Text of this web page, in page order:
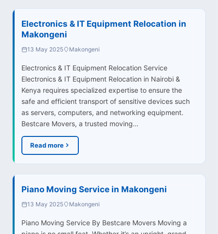
Electronics & IT Equipment Relocation in
Makongeni
13 May 2025 Makongeni
Electronics & IT Equipment Relocation Service
Electronics & IT Equipment Relocation in Nairobi &
Kenya requires specialized expertise to ensure the
safe and efficient transport of sensitive devices such
as servers, computers, and networking equipment.
Bestcare Movers, a trusted moving…
Read more
Piano Moving Service in Makongeni
13 May 2025 Makongeni
Piano Moving Service By Bestcare Movers Moving a